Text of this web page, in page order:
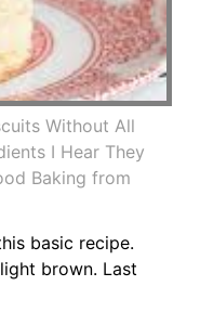
Without All
I Hear They
Baking from
basic recipe.
brown. Last